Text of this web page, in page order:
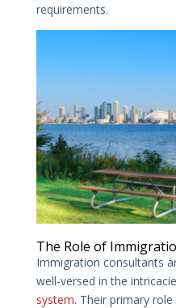
requirements.
The Role of
Immigration consultants
well-versed in the
system. Their primary